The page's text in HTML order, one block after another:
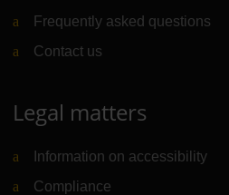
Frequently asked questions
Contact us
Legal matters
Information on accessibility
Compliance